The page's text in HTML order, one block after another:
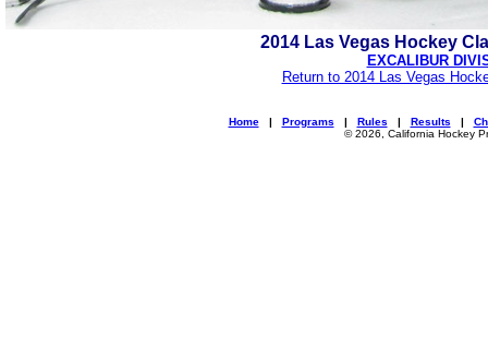
2014 Las Vegas Hockey
EXCALIBUR
Return to 2014 Las Vegas
Home| Programs | Rules | Results |
© 2026, California Hockey